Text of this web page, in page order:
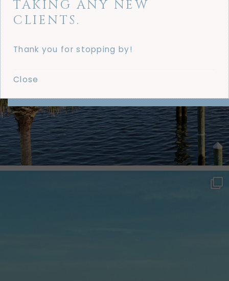
TAKING ANY NEW
CLIENTS.
Thank you for stopping by!
Close